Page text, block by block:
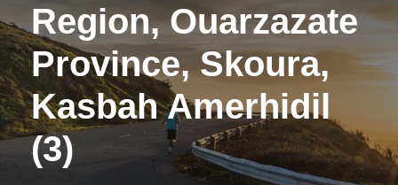
Region, Ouarzazate
Province, Skoura,
Kasbah Amerhidil
(3)